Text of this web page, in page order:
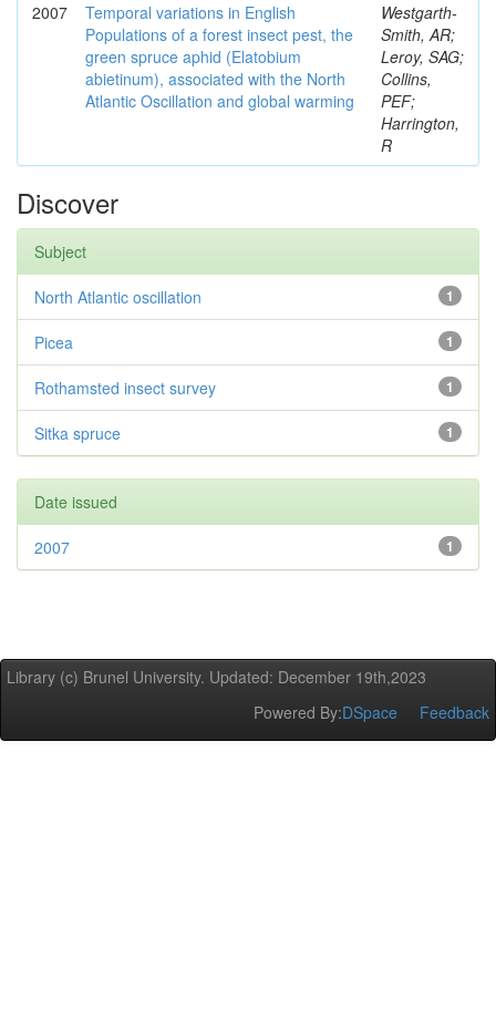
2007
Temporal variations in English
Populations of a forest insect pest, the
green spruce aphid (Elatobium
abietinum), associated with the North
Atlantic Oscillation and global warming
Westgarth-
Smith, AR;
Leroy, SAG;
Collins,
PEF;
Harrington,
R
Discover
Subject
1
North Atlantic oscillation
1
Picea
1
Rothamsted insect survey
1
Sitka spruce
Date issued
1
2007
Library (c) Brunel University. Updated: December 19th,2023
Powered By:DSpace Feedback